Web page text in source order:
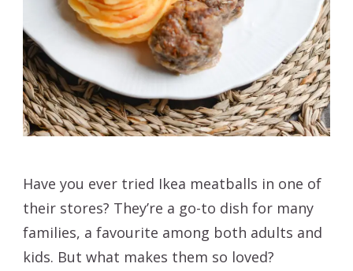
Have you ever tried Ikea meatballs in one of
their stores? They’re a go-to dish for many
families, a favourite among both adults and
kids. But what makes them so loved?